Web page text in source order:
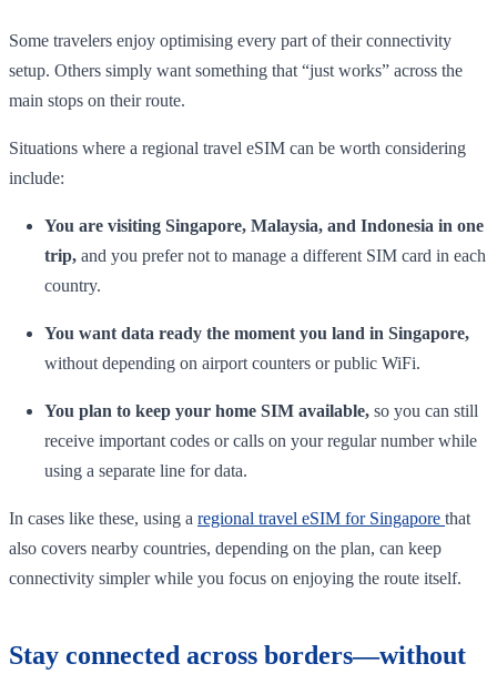
Some travelers enjoy optimising every part of their connectivity
setup. Others simply want something that “just works” across the
main stops on their route.
Situations where a regional travel eSIM can be worth considering
include:
You are visiting Singapore, Malaysia, and Indonesia in one
trip, and you prefer not to manage a different SIM card in each
country.
You want data ready the moment you land in Singapore,
without depending on airport counters or public WiFi.
You plan to keep your home SIM available, so you can still
receive important codes or calls on your regular number while
using a separate line for data.
In cases like these, using a regional travel eSIM for Singapore that
also covers nearby countries, depending on the plan, can keep
connectivity simpler while you focus on enjoying the route itself.
Stay connected across borders—without